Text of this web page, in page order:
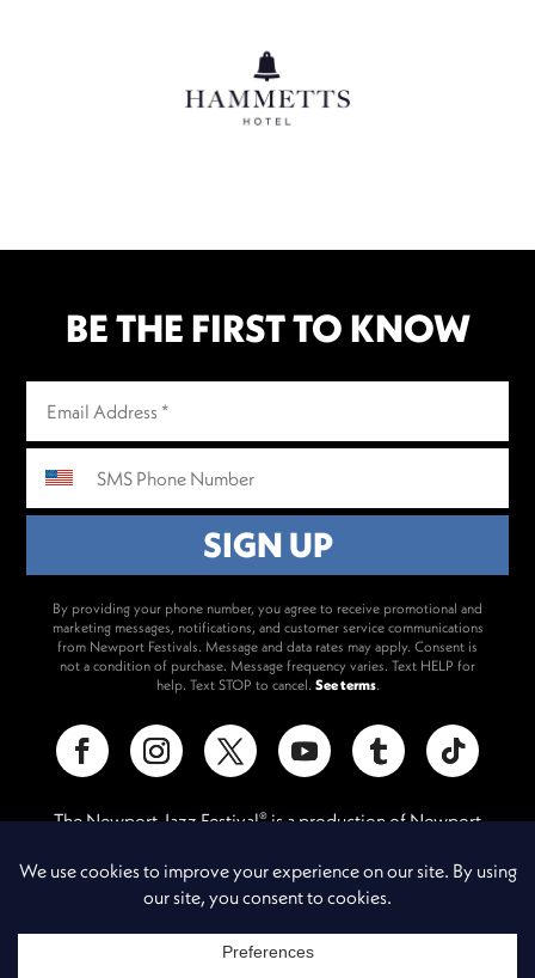
BE THE FIRST TO KNOW
By providing your phone number, you agree to receive promotional and
marketing messages, notifications, and customer service communications
from Newport Festivals. Message and data rates may apply. Consent is
not a condition of purchase. Message frequency varies. Text HELP for
help. Text STOP to cancel. See terms.
The Newport Jazz Festival®is a production of Newport
duly licensed.
A Newport Festivals Production
Contact/Privacy Policy/Messaging Terms & Conditions